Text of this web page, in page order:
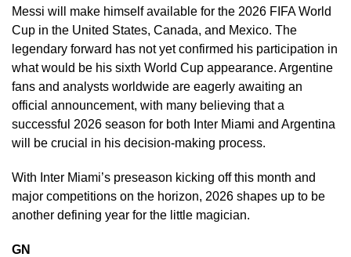
Messi will make himself available for the 2026 FIFA World
Cup in the United States, Canada, and Mexico. The
legendary forward has not yet confirmed his participation in
what would be his sixth World Cup appearance. Argentine
fans and analysts worldwide are eagerly awaiting an
official announcement, with many believing that a
successful 2026 season for both Inter Miami and Argentina
will be crucial in his decision-making process.
With Inter Miami’s preseason kicking off this month and
major competitions on the horizon, 2026 shapes up to be
another defining year for the little magician.
GN